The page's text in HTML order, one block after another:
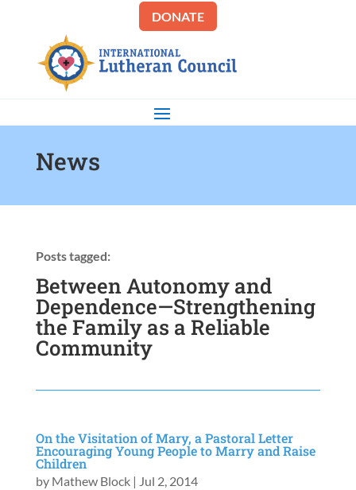
DONATE
News
Posts tagged:
Between Autonomy and
Dependence—Strengthening
the Family as a Reliable
Community
On the Visitation of Mary, a Pastoral Letter
Encouraging Young People to Marry and Raise
Children
by Mathew Block| Jul 2, 2014